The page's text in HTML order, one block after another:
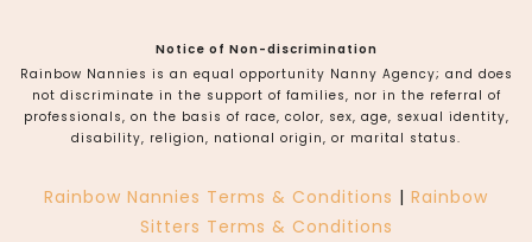
Notice of Non-discrimination
Rainbow Nannies is an equal opportunity Nanny Agency; and does
not discriminate in the support of families, nor in the referral of
professionals, on the basis of race, color, sex, age, sexual identity,
disability, religion, national origin, or marital status.
Rainbow Nannies Terms & Conditions | Rainbow
Sitters Terms & Conditions